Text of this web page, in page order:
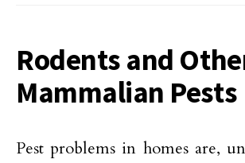
Rodents and
Mammalian Pests
Pest problems in homes are,